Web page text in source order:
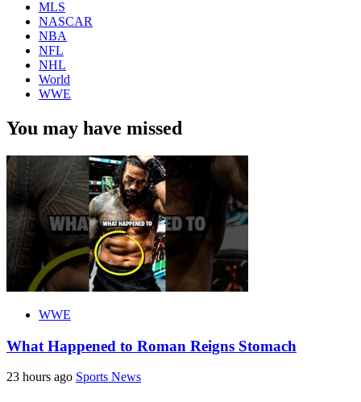
MLS
NASCAR
NBA
NFL
NHL
World
WWE
You may have missed
WWE
What Happened to Roman Reigns Stomach
23 hours ago Sports News